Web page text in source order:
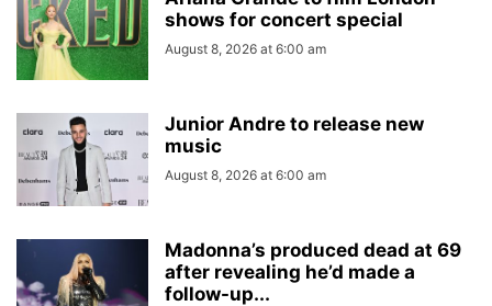
shows for concert special
August 8, 2026 at 6:00 am
Junior Andre to release new
music
August 8, 2026 at 6:00 am
Madonna’s produced dead at 69
after revealing he’d made a
follow-up...